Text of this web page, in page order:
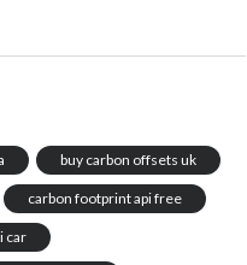
buy carbon offsets uk
carbon footprint api free
car